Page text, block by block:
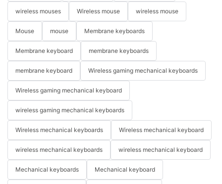
wireless mouses Wireless mouse wireless mouse
Mouse mouse Membrane keyboards
Membrane keyboard membrane keyboards
membrane keyboard Wireless gaming mechanical keyboards
Wireless gaming mechanical keyboard
wireless gaming mechanical keyboards
Wireless mechanical keyboards Wireless mechanical keyboard
wireless mechanical keyboards wireless mechanical keyboard
Mechanical keyboards Mechanical keyboard